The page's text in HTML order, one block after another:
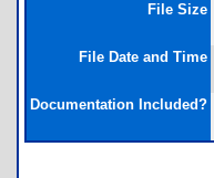
File Size
File Date and Time
Documentation Included?